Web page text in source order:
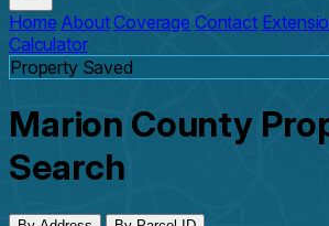
Home AboutCoverage Contact
Calculator
Property Saved
Marion County
Search